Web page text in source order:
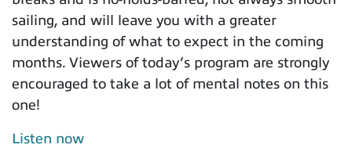
sailing, and will leave you with a greater
understanding of what to expect in the coming
months. Viewers of today’s program are strongly
encouraged to take a lot of mental notes on this
one!
Listen now